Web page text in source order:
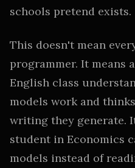
schools pretend exists.
This doesn't mean
programmer. It means
English class
models work and
writing they generate. It
student in Economics
models instead of